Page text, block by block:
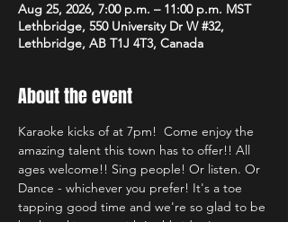
Aug 25, 2026, 7:00 p.m. – 11:00 p.m. MST
Lethbridge, 550 University Dr W #32,
Lethbridge, AB T1J 4T3, Canada
About the event
Karaoke kicks of at 7pm!  Come enjoy the
amazing talent this town has to offer!! All
ages welcome!! Sing people! Or listen. Or
Dance - whichever you prefer! It's a toe
tapping good time and we're so glad to be
back rocking out with Lethbridge's most